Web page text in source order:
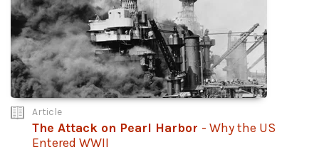
Article
The Attack on Pearl Harbor - Why the US
Entered WWII